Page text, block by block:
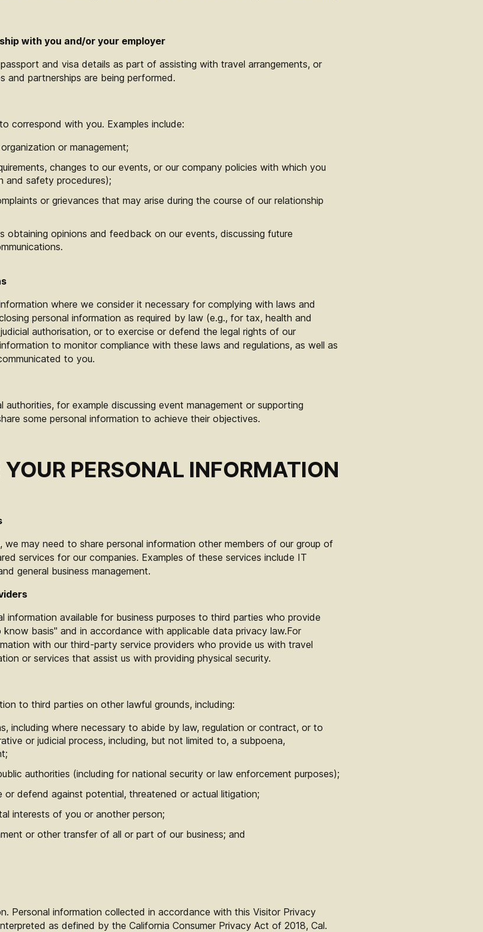
with you and/or your employer
and visa details as part of assisting with travel arrangements, or
and partnerships are being performed.
correspond with you. Examples include:
or management;
changes to our events, or our company policies with which you
and safety procedures);
or grievances that may arise during the course of our relationship
obtaining opinions and feedback on our events, discussing future
where we consider it necessary for complying with laws and
personal information as required by law (e.g., for tax, health and
authorisation, or to exercise or defend the legal rights of our
to monitor compliance with these laws and regulations, as well as
to you.
for example discussing event management or supporting
some personal information to achieve their objectives.
PERSONAL INFORMATION
we may need to share personal information other members of our group of
services for our companies. Examples of these services include IT
general business management.
information available for business purposes to third parties who provide
basis" and in accordance with applicable data privacy law.For
with our third-party service providers who provide us with travel
or services that assist us with providing physical security.
to third parties on other lawful grounds, including:
including where necessary to abide by law, regulation or contract, or to
or judicial process, including, but not limited to, a subpoena,
authorities (including for national security or law enforcement purposes);
or defend against potential, threatened or actual litigation;
interests of you or another person;
or other transfer of all or part of our business; and
Personal information collected in accordance with this Visitor Privacy
as defined by the California Consumer Privacy Act of 2018, Cal.